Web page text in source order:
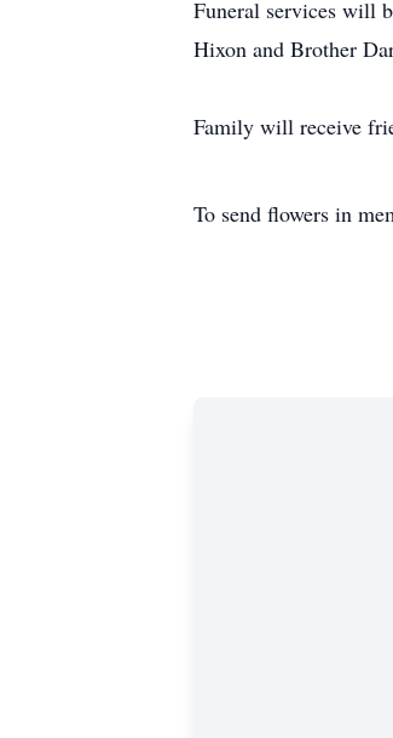
Funeral services will
Hixon and Brother
Family will receive
To send flowers in